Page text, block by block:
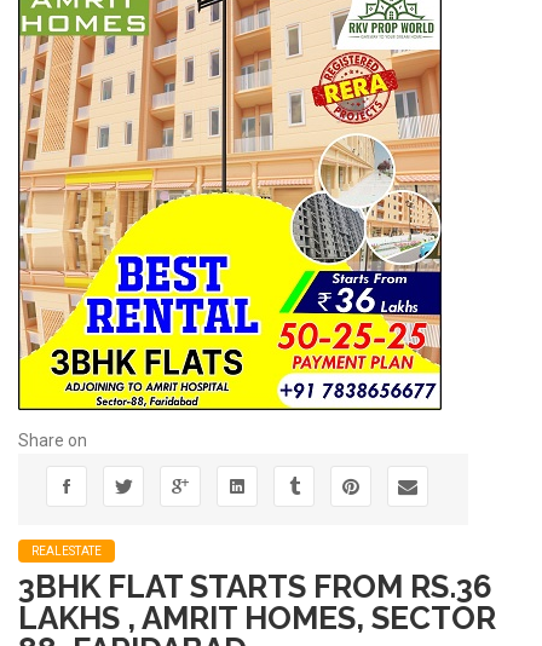
Share on
REALESTATE
3BHK FLAT STARTS FROM RS.36
LAKHS , AMRIT HOMES, SECTOR